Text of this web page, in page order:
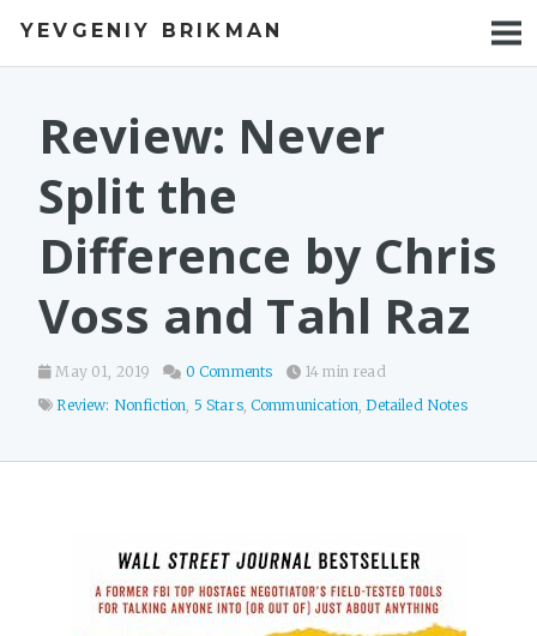
YEVGENIY BRIKMAN
BOOKS
TALKS
WORK
Review: Never
Split the
Difference by Chris
Voss and Tahl Raz
May 01, 2019 0 Comments
14 min read
Review: Nonfiction, 5 Stars,Communication,Detailed Notes